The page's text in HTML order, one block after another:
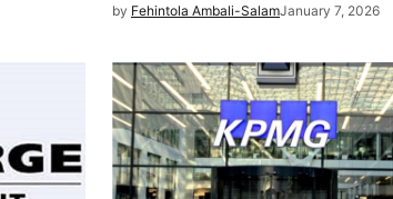
by Fehintola Ambali-SalamJanuary 7, 2026